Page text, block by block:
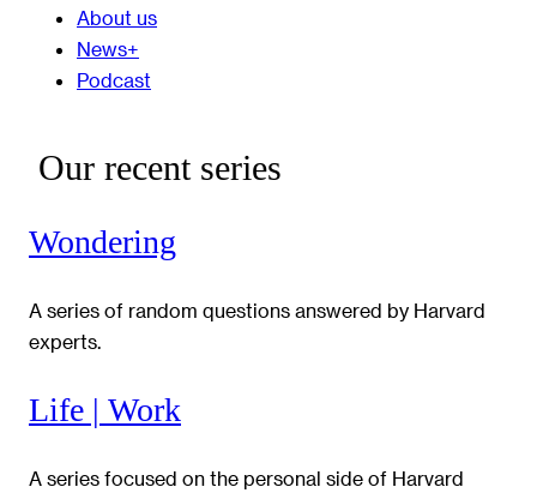
About us
News+
Podcast
Our recent series
Wondering
A series of random questions answered by Harvard
experts.
Life | Work
A series focused on the personal side of Harvard